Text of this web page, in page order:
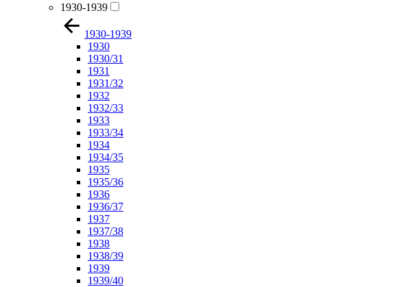
1930-1939
1930-1939
1930
1930/31
1931
1931/32
1932
1932/33
1933
1933/34
1934
1934/35
1935
1935/36
1936
1936/37
1937
1937/38
1938
1938/39
1939
1939/40